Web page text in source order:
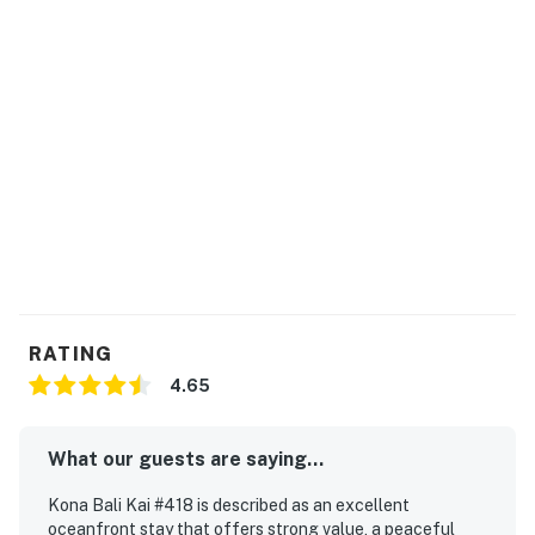
RATING
4.65
What our guests are saying...
Kona Bali Kai #418 is described as an excellent
oceanfront stay that offers strong value, a peaceful